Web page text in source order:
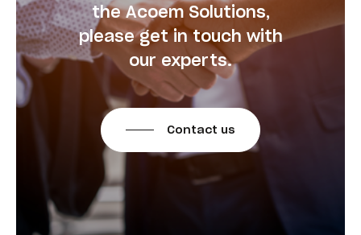
the Acoem Solutions,
please get in touch with
our experts.
Contact us